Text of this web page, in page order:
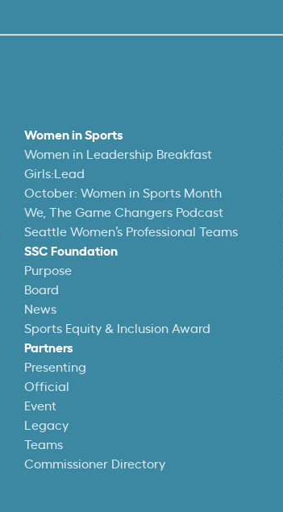
Women in Sports
Women in Leadership Breakfast
Girls:Lead
October: Women in Sports Month
We, The Game Changers Podcast
Seattle Women’s Professional Teams
SSC Foundation
Purpose
Board
News
Sports Equity & Inclusion Award
Partners
Presenting
Official
Event
Legacy
Teams
Commissioner Directory